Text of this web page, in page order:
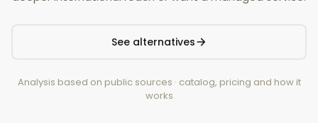
See alternatives
Analysis based on public sources · catalog, pricing and how it
works